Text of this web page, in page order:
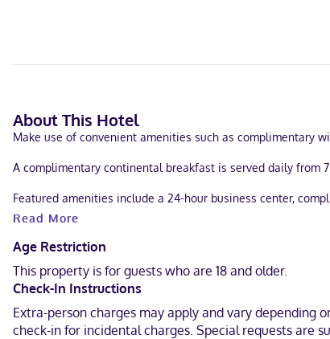
About This Hotel
Make use of convenient amenities such as complimentary
A complimentary continental breakfast is served daily from
Featured amenities include a 24-hour business center,
entertainment. Bathrooms have shower/tub combinations
When you stay at Karsten Hotel in Kewaunee, you'll be in
mi (0.2 km) from Kewaunee Pierhead Light.
Near Kewaunee County Historical Society
Read More
Age Restriction
This property is for guests who are 18 and older.
Check-In Instructions
Extra-person charges may apply and vary
check-in for incidental charges. Special requests are